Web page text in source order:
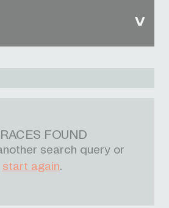
FOUND
search query or
start again.